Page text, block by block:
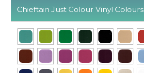
Chieftain Just Colour Vinyl Colours